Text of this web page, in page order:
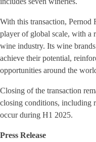
With this transaction,
player of global scale, with a
wine industry. Its wine
achieve their potential,
opportunities around the
Closing of the transaction
closing conditions, including
occur during H1 2025.
Press Release